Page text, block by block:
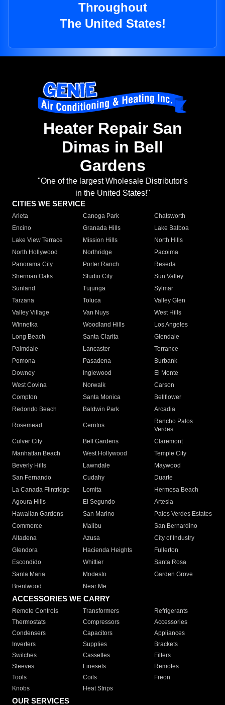
Throughout
The United States!
Heater Repair San
Dimas in Bell
Gardens
"One of the largest Wholesale Distributor's
in the United States!"
CITIES WE SERVICE
Arleta Canoga Park
Chatsworth
Encino
Granada Hills
Lake Balboa
Lake View Terrace
Mission Hills
North Hills
North Hollywood
Northridge
Pacoima
Panorama City
Porter Ranch
Reseda
Sherman Oaks
Studio City
Sun Valley
Sunland
Tujunga
Sylmar
Tarzana
Toluca
Valley Glen
Valley Village
Van Nuys
West Hills
Winnetka
Woodland Hills
Los Angeles
Long Beach
Santa Clarita
Glendale
Palmdale
Lancaster
Torrance
Pomona
Pasadena
Burbank
Downey
Inglewood
El Monte
West Covina
Norwalk
Carson
Compton
Santa Monica
Bellflower
Redondo Beach
Baldwin Park Arcadia
Rosemead Cerritos
Rancho Palos
Verdes
Culver City
Bell Gardens
Claremont
Manhattan Beach
West Hollywood
Temple City
Beverly Hills
Lawndale
Maywood
San Fernando
Cudahy
Duarte
La Canada Flintridge
Lomita
Hermosa Beach
Agoura Hills
El Segundo
Artesia
Hawaiian Gardens
San Marino
Palos Verdes Estates
Commerce
Malibu
San Bernardino
Altadena
Azusa
City of Industry
Glendora
Hacienda Heights
Fullerton
Escondido
Whittier
Santa Rosa
Santa Maria
Modesto
Garden Grove
Brentwood
Near Me
ACCESSORIES WE CARRY
Remote Controls Transformers
Refrigerants
Thermostats
Compressors
Accessories
Condensers
Capacitors
Appliances
Inverters
Supplies
Brackets
Switches
Cassettes
Filters
Sleeves
Linesets
Remotes
Tools
Coils
Freon
Knobs
Heat Strips
OUR SERVICES